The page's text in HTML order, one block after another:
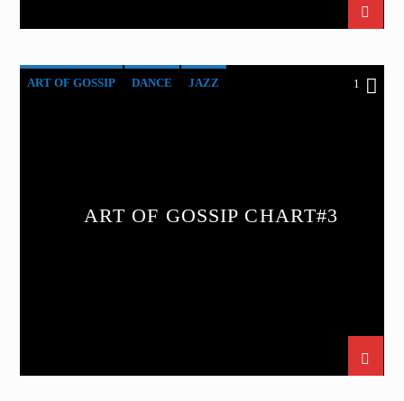
ART OF GOSSIP DANCE JAZZ 1
ART OF GOSSIP CHART#3